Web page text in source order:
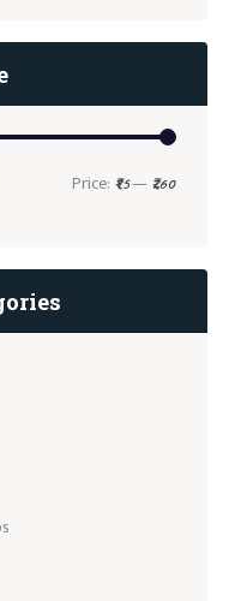
Min
Max
Price: ₹95— ₹260